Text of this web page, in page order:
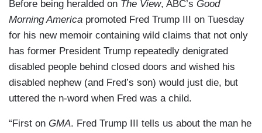
Before being heralded on The View, ABC’s Good
Morning America promoted Fred Trump III on Tuesday
for his new memoir containing wild claims that not only
has former President Trump repeatedly denigrated
disabled people behind closed doors and wished his
disabled nephew (and Fred’s son) would just die, but
uttered the n-word when Fred was a child.
“First on GMA. Fred Trump III tells us about the man he